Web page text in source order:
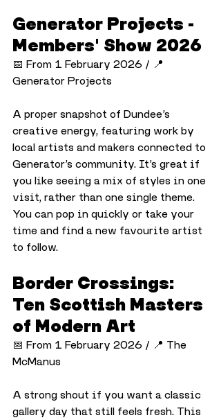
Generator Projects -
Members' Show 2026
📅 From 1 February 2026 / 📍
Generator Projects
A proper snapshot of Dundee’s
creative energy, featuring work by
local artists and makers connected to
Generator’s community. It’s great if
you like seeing a mix of styles in one
visit, rather than one single theme.
You can pop in quickly or take your
time and find a new favourite artist
to follow.
Border Crossings:
Ten Scottish Masters
of Modern Art
📅 From 1 February 2026 / 📍 The
McManus
A strong shout if you want a classic
gallery day that still feels fresh. This